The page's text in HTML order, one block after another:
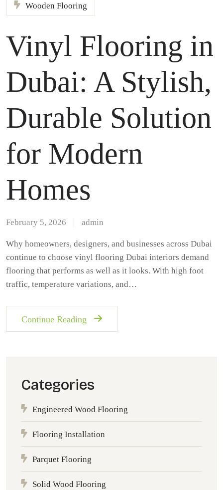
Wooden Flooring
Vinyl Flooring in
Dubai: A Stylish,
Durable Solution
for Modern
Homes
February 5, 2026 admin
Why homeowners, designers, and businesses across Dubai
continue to choose vinyl flooring Dubai interiors demand
flooring that performs as well as it looks. With high foot
traffic, temperature variations, and…
Continue Reading
Categories
Engineered Wood Flooring
Flooring Installation
Parquet Flooring
Solid Wood Flooring